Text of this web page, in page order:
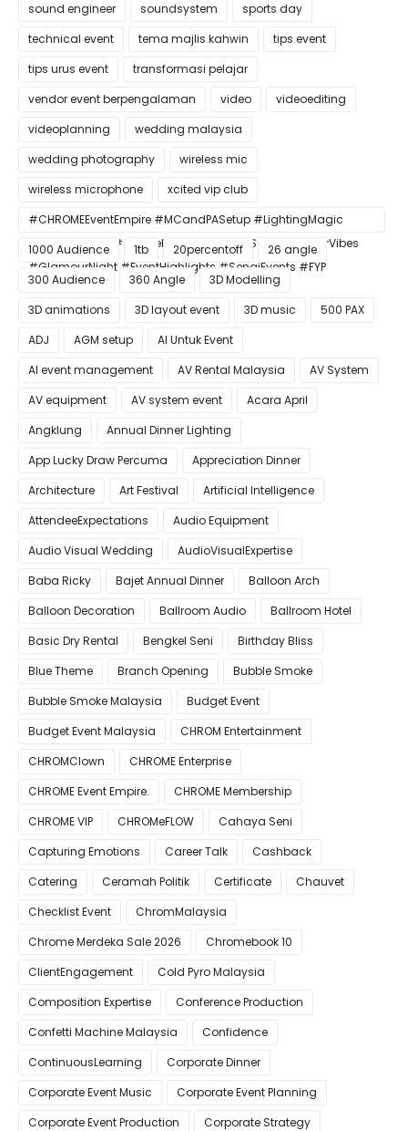
sound engineer soundsystem
sports day
technical event
tema majlis kahwin
tips event
tips urus event
transformasi pelajar
vendor event berpengalaman
video
videoediting
videoplanning
wedding malaysia
wedding photography
wireless mic
wireless microphone
xcited vip club
#CHROMEEventEmpire #MCandPASetup #LightingMagic
#ConfettiBlast #SmokeEffect #ProEventSetup #DinnerVibes
#GlamourNight #EventHighlights #SenaiEvents #FYP
1000 Audience 1tb 20percentoff
26 angle
300 Audience
360 Angle
3D Modelling
3D animations
3D layout event 3D music
500 PAX
ADJ
AGM setup
AI Untuk Event
AI event management
AV Rental Malaysia
AV System
AV equipment
AV system event
Acara April
Angklung
Annual Dinner Lighting
App Lucky Draw Percuma
Appreciation Dinner
Architecture
Art Festival
Artificial Intelligence
AttendeeExpectations
Audio Equipment
Audio Visual Wedding
AudioVisualExpertise
Baba Ricky
Bajet Annual Dinner
Balloon Arch
Balloon Decoration
Ballroom Audio
Ballroom Hotel
Basic Dry Rental
Bengkel Seni
Birthday Bliss
Blue Theme
Branch Opening
Bubble Smoke
Bubble Smoke Malaysia
Budget Event
Budget Event Malaysia
CHROM Entertainment
CHROMClown
CHROME Enterprise
CHROME Event Empire.
CHROME Membership
CHROME VIP
CHROMeFLOW
Cahaya Seni
Capturing Emotions
Career Talk
Cashback
Catering
Ceramah Politik Certificate
Chauvet
Checklist Event
ChromMalaysia
Chrome Merdeka Sale 2026
Chromebook 10
ClientEngagement
Cold Pyro Malaysia
Composition Expertise
Conference Production
Confetti Machine Malaysia
Confidence
ContinuousLearning
Corporate Dinner
Corporate Event Music
Corporate Event Planning
Corporate Event Production
Corporate Strategy